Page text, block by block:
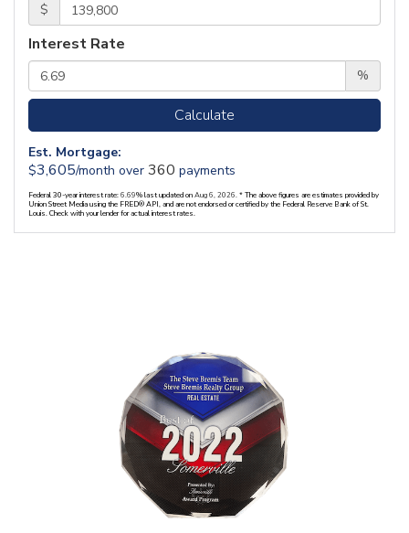
$
Interest Rate
%
Calculate
Est. Mortgage:
$3,605/month over 360 payments
Federal 30-year interest rate:6.69% last updated onAug 6, 2026.* The above figures are estimates provided by
Union Street Media using the FRED® API, and are not endorsed or certified by the Federal Reserve Bank of St.
Louis. Check with your lender for actual interest rates.